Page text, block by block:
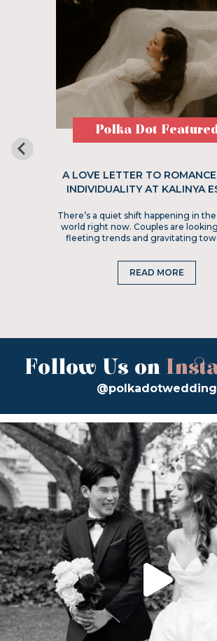
Polka Dot
A LOVE LETTER TO
INDIVIDUALITY AT KALINYA
There’s a quiet shift happening in
world right now. Couples are
fleeting trends and gravitating
READ MORE
Follow Us on
@polkadotwedding